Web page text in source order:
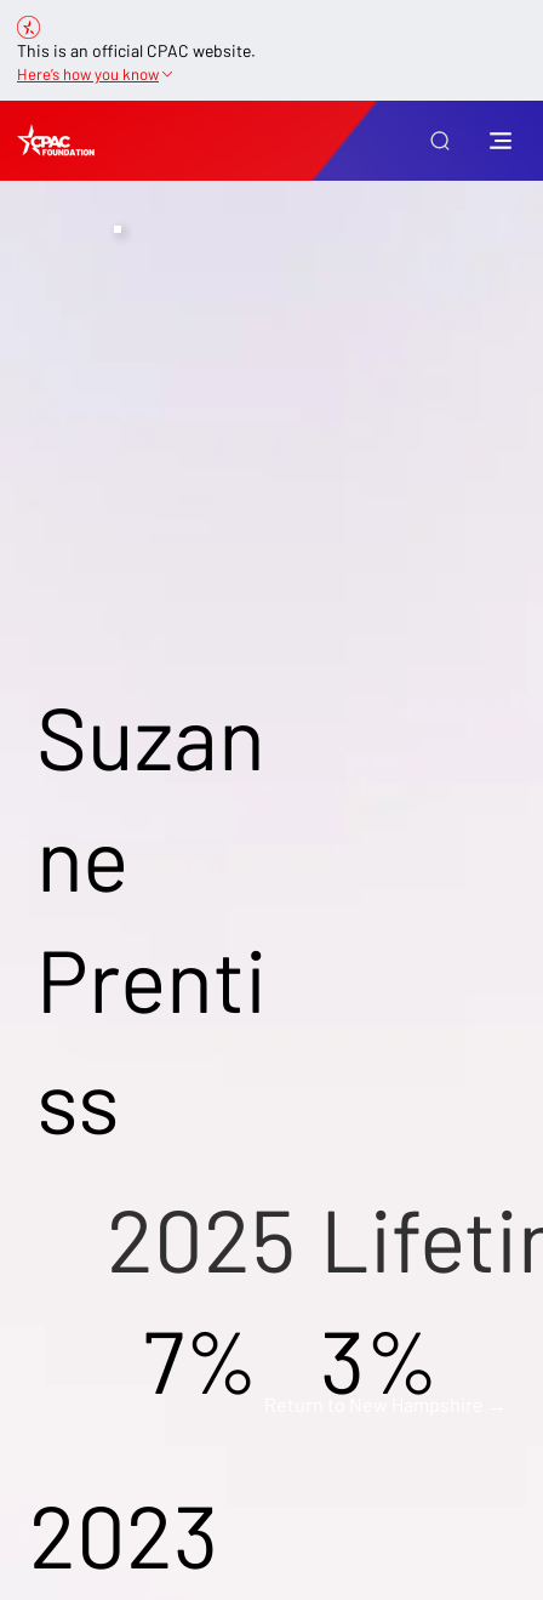
This is an official CPAC website.
Here’s how you know
Suzan
ne
Prenti
ss
2025
7%
3%
2023